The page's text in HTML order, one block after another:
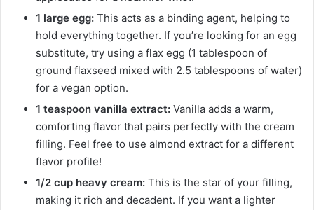
1 large egg: This acts as a binding agent, helping to
hold everything together. If you’re looking for an egg
substitute, try using a flax egg (1 tablespoon of
ground flaxseed mixed with 2.5 tablespoons of water)
for a vegan option.
1 teaspoon vanilla extract: Vanilla adds a warm,
comforting flavor that pairs perfectly with the cream
filling. Feel free to use almond extract for a different
flavor profile!
1/2 cup heavy cream: This is the star of your filling,
making it rich and decadent. If you want a lighter